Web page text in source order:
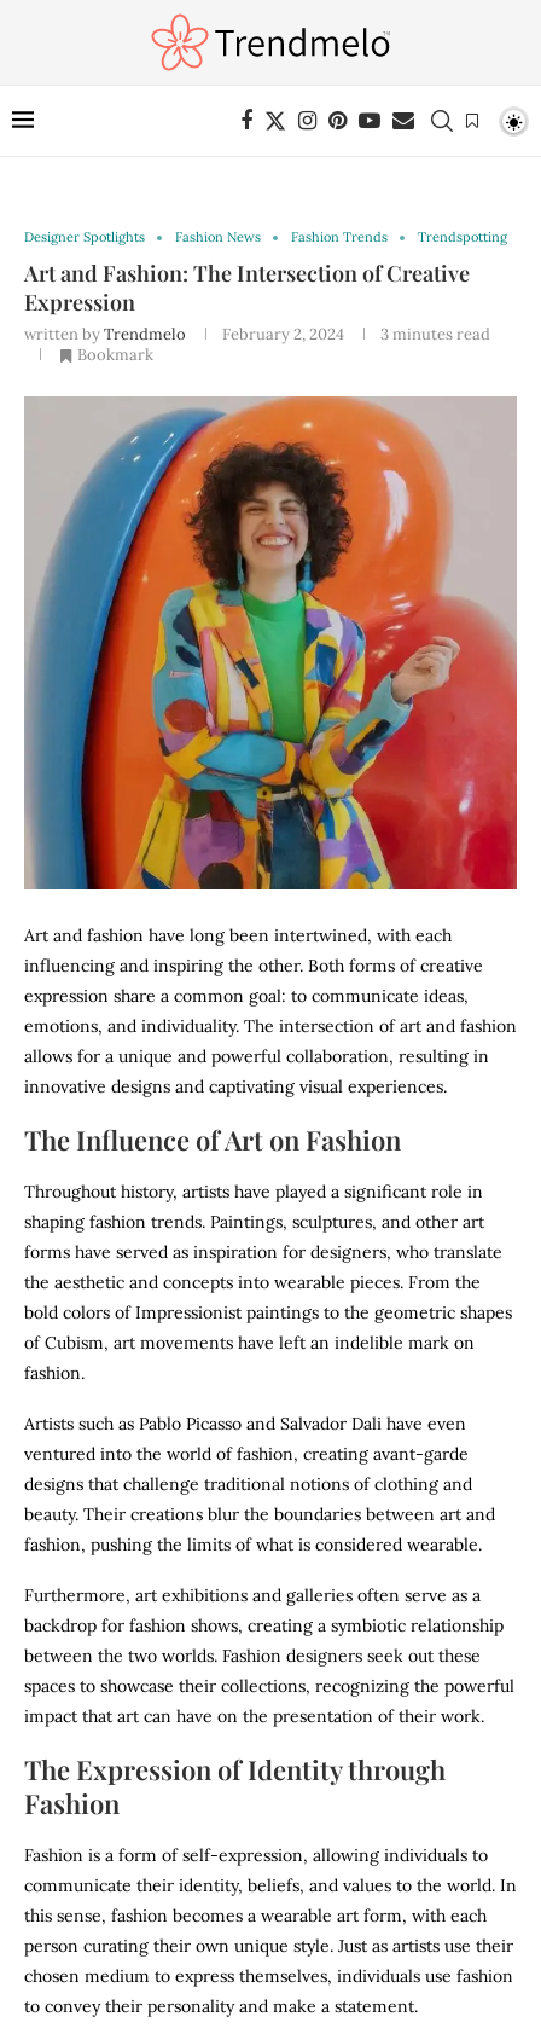
Designer Spotlights Fashion News Fashion Trends Trendspotting
Art and Fashion: The Intersection of Creative
Expression
written byTrendmelo February 2, 2024
3 minutes read
Bookmark
Art and fashion have long been intertwined, with each
influencing and inspiring the other. Both forms of creative
expression share a common goal: to communicate ideas,
emotions, and individuality. The intersection of art and fashion
allows for a unique and powerful collaboration, resulting in
innovative designs and captivating visual experiences.
The Influence of Art on Fashion
Throughout history, artists have played a significant role in
shaping fashion trends. Paintings, sculptures, and other art
forms have served as inspiration for designers, who translate
the aesthetic and concepts into wearable pieces. From the
bold colors of Impressionist paintings to the geometric shapes
of Cubism, art movements have left an indelible mark on
fashion.
Artists such as Pablo Picasso and Salvador Dali have even
ventured into the world of fashion, creating avant-garde
designs that challenge traditional notions of clothing and
beauty. Their creations blur the boundaries between art and
fashion, pushing the limits of what is considered wearable.
Furthermore, art exhibitions and galleries often serve as a
backdrop for fashion shows, creating a symbiotic relationship
between the two worlds. Fashion designers seek out these
spaces to showcase their collections, recognizing the powerful
impact that art can have on the presentation of their work.
The Expression of Identity through
Fashion
Fashion is a form of self-expression, allowing individuals to
communicate their identity, beliefs, and values to the world. In
this sense, fashion becomes a wearable art form, with each
person curating their own unique style. Just as artists use their
chosen medium to express themselves, individuals use fashion
to convey their personality and make a statement.